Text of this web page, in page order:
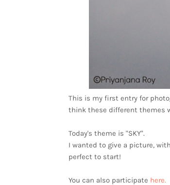
This is my first entry for
think these different themes
Today's theme is "SKY".
I wanted to give a picture,
perfect to start!
You can also participate here.